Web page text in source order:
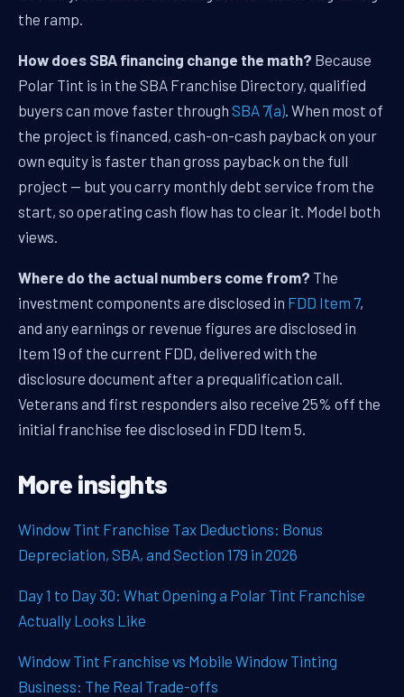
the ramp.
How does SBA financing change the math? Because
Polar Tint is in the SBA Franchise Directory, qualified
buyers can move faster through SBA 7(a) . When most of
the project is financed, cash-on-cash payback on your
own equity is faster than gross payback on the full
project — but you carry monthly debt service from the
start, so operating cash flow has to clear it. Model both
views.
Where do the actual numbers come from? The
investment components are disclosed in FDD Item 7,
and any earnings or revenue figures are disclosed in
Item 19 of the current FDD, delivered with the
disclosure document after a prequalification call.
Veterans and first responders also receive 25% off the
initial franchise fee disclosed in FDD Item 5.
More insights
Window Tint Franchise Tax Deductions: Bonus
Depreciation, SBA, and Section 179 in 2026
Day 1 to Day 30: What Opening a Polar Tint Franchise
Actually Looks Like
Window Tint Franchise vs Mobile Window Tinting
Business: The Real Trade-offs